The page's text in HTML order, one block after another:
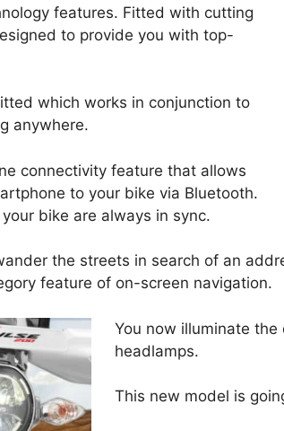
features. Fitted with cutting
to provide you with top-
which works in conjunction to
anywhere.
connectivity feature that allows
to your bike via Bluetooth.
bike are always in sync.
the streets in search of an
feature of on-screen navigation.
You now illuminate
headlamps.
This new model is